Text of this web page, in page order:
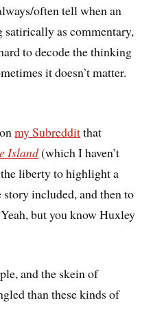
often tell when an
satirically as commentary,
to decode the thinking
it doesn’t matter.
my Subredditthat
Island(which I haven’t
liberty to highlight a
included, and then to
but you know Huxley
and the skein of
than these kinds of